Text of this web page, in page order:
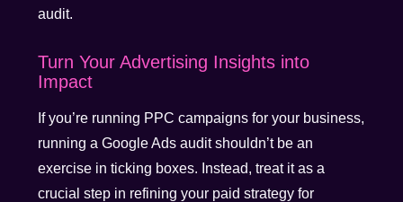
audit.
Turn Your Advertising Insights into
Impact
If you’re running PPC campaigns for your business,
running a Google Ads audit shouldn’t be an
exercise in ticking boxes. Instead, treat it as a
crucial step in refining your paid strategy for